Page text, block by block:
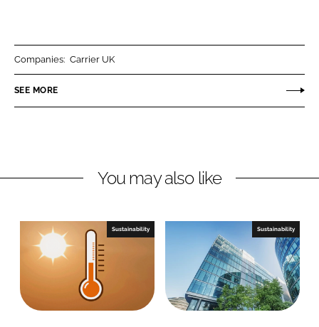
n
k
n
n
e
k
Companies: Carrier UK
SEE MORE
You may also like
Sustainability Sustainability